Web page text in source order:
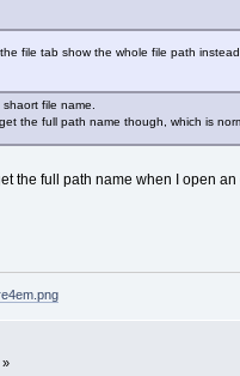
file tab show the whole file path instead
file name.
the full path name though, which is
the full path name when I open
»